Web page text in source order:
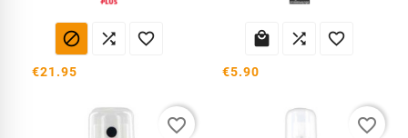
  
€21.95
  
€5.90
favorite_border favorite_border